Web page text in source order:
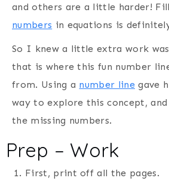
and others are a little harder!
numbers in equations is
So I knew a little extra work
that is where this fun number
from. Using a number line gave
way to explore this concept,
the missing numbers.
Prep – Work
First, print off all the pages.